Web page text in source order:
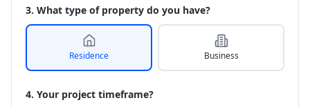
3. What type of property do you have?
Residence Business
4. Your project timeframe?